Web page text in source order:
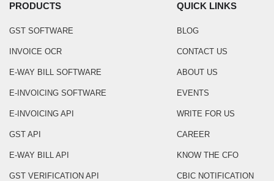
PRODUCTS
GST SOFTWARE
INVOICE OCR
E-WAY BILL SOFTWARE
E-INVOICING SOFTWARE
E-INVOICING API
GST API
E-WAY BILL API
GST VERIFICATION API
QUICK LINKS
BLOG
CONTACT US
ABOUT US
EVENTS
WRITE FOR US
CAREER
KNOW THE CFO
CBIC NOTIFICATION